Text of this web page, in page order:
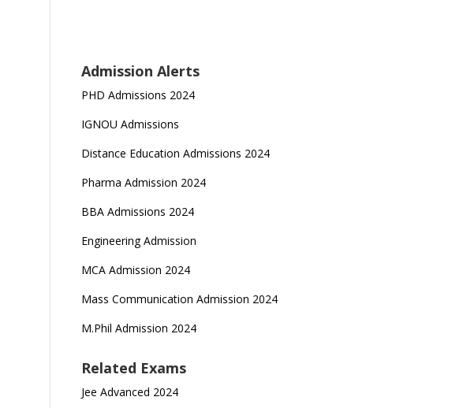
Admission Alerts
PHD Admissions 2024
IGNOU Admissions
Distance Education Admissions 2024
Pharma Admission 2024
BBA Admissions 2024
Engineering Admission
MCA Admission 2024
Mass Communication Admission 2024
M.Phil Admission 2024
Related Exams
Jee Advanced 2024